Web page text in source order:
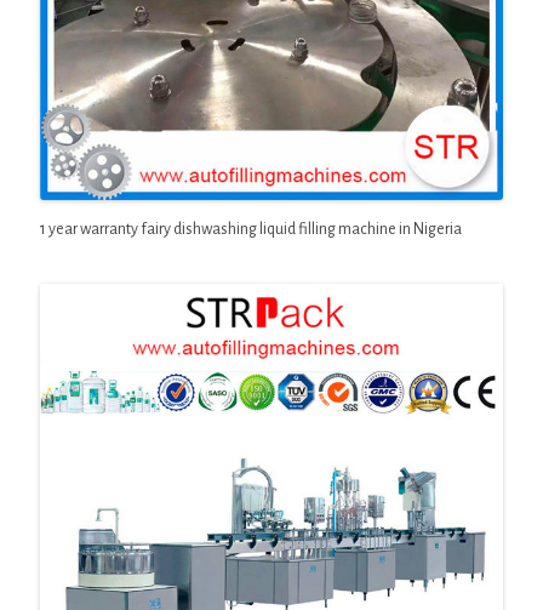
1 year warranty fairy dishwashing liquid filling machine in Nigeria